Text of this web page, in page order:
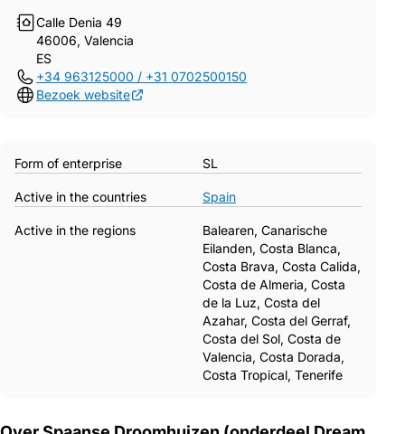
Calle Denia 49
46006, Valencia
ES
+34 963125000 / +31 0702500150
Bezoek website
Form of enterprise SL
Active in the countries Spain
Active in the regions
Balearen, Canarische
Eilanden, Costa Blanca,
Costa Brava, Costa Calida,
Costa de Almeria, Costa
de la Luz, Costa del
Azahar, Costa del Gerraf,
Costa del Sol, Costa de
Valencia, Costa Dorada,
Costa Tropical, Tenerife